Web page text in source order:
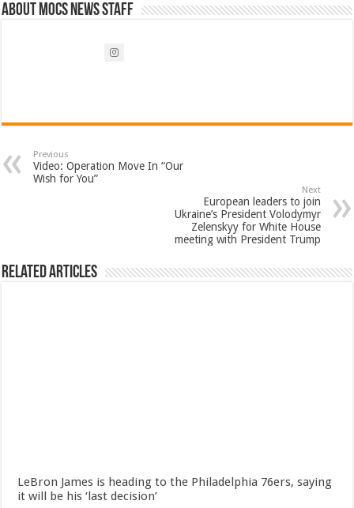
About Mocs News Staff
Previous
Video: Operation Move In “Our
Wish for You”
Next
European leaders to join
Ukraine’s President Volodymyr
Zelenskyy for White House
meeting with President Trump
Related Articles
LeBron James is heading to the Philadelphia 76ers, saying
it will be his ‘last decision’